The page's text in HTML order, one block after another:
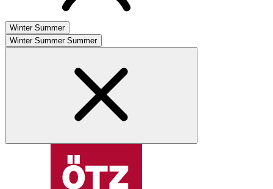
Winter Summer
Winter Summer Summer